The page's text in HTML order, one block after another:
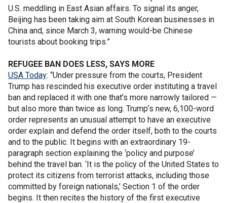
U.S. meddling in East Asian affairs. To signal its anger,
Beijing has been taking aim at South Korean businesses in
China and, since March 3, warning would-be Chinese
tourists about booking trips.”
REFUGEE BAN DOES LESS, SAYS MORE
USA Today: “Under pressure from the courts, President
Trump has rescinded his executive order instituting a travel
ban and replaced it with one that’s more narrowly tailored —
but also more than twice as long. Trump’s new, 6,100-word
order represents an unusual attempt to have an executive
order explain and defend the order itself, both to the courts
and to the public. It begins with an extraordinary 19-
paragraph section explaining the ‘policy and purpose’
behind the travel ban. ‘It is the policy of the United States to
protect its citizens from terrorist attacks, including those
committed by foreign nationals,’ Section 1 of the order
begins. It then recites the history of the first executive